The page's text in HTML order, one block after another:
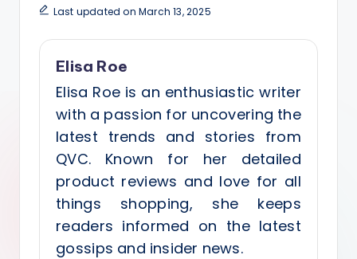
Last updated on March 13, 2025
Elisa Roe
Elisa Roe is an enthusiastic writer
with a passion for uncovering the
latest trends and stories from
QVC. Known for her detailed
product reviews and love for all
things shopping, she keeps
readers informed on the latest
gossips and insider news.